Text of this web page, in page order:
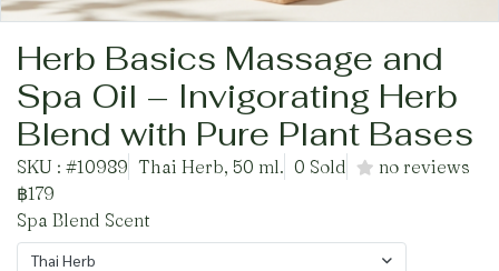
Herb Basics Massage and
Spa Oil – Invigorating Herb
Blend with Pure Plant Bases
SKU : #10989 Thai Herb, 50 ml. 0 Sold
no reviews
฿179
Spa Blend Scent
Thai Herb